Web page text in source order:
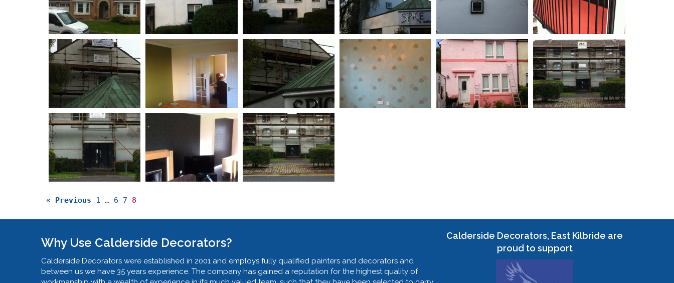
« Previous 1 … 6 7 8
Why Use Calderside Decorators?
Calderside Decorators were established in 2001 and employs fully qualified painters and decorators and
between us we have 35 years experience. The company has gained a reputation for the highest quality of
Calderside Decorators, East Kilbride are
proud to support